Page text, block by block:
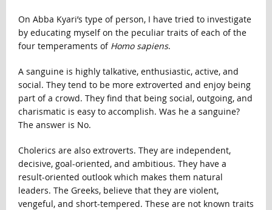
On Abba Kyari’s type of person, I have tried to investigate
by educating myself on the peculiar traits of each of the
four temperaments of Homo sapiens.
A sanguine is highly talkative, enthusiastic, active, and
social. They tend to be more extroverted and enjoy being
part of a crowd. They find that being social, outgoing, and
charismatic is easy to accomplish. Was he a sanguine?
The answer is No.
Cholerics are also extroverts. They are independent,
decisive, goal-oriented, and ambitious. They have a
result-oriented outlook which makes them natural
leaders. The Greeks, believe that they are violent,
vengeful, and short-tempered. These are not known traits